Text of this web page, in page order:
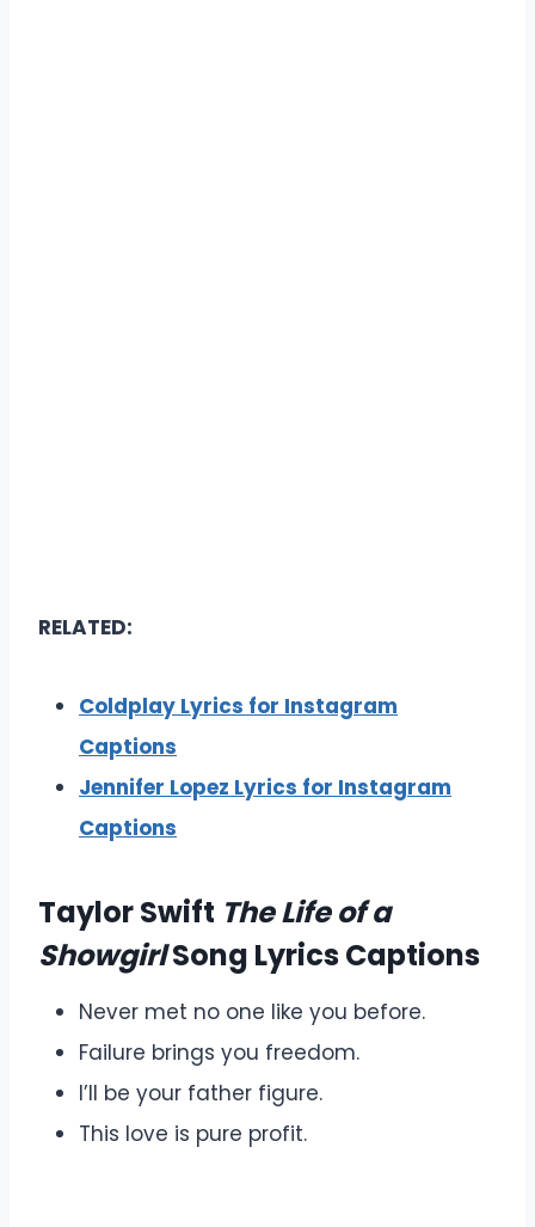
RELATED:
Coldplay Lyrics for Instagram
Captions
Jennifer Lopez Lyrics for Instagram
Captions
Taylor Swift The Life of a
ShowgirlSong Lyrics Captions
Never met no one like you before.
Failure brings you freedom.
I’ll be your father figure.
This love is pure profit.